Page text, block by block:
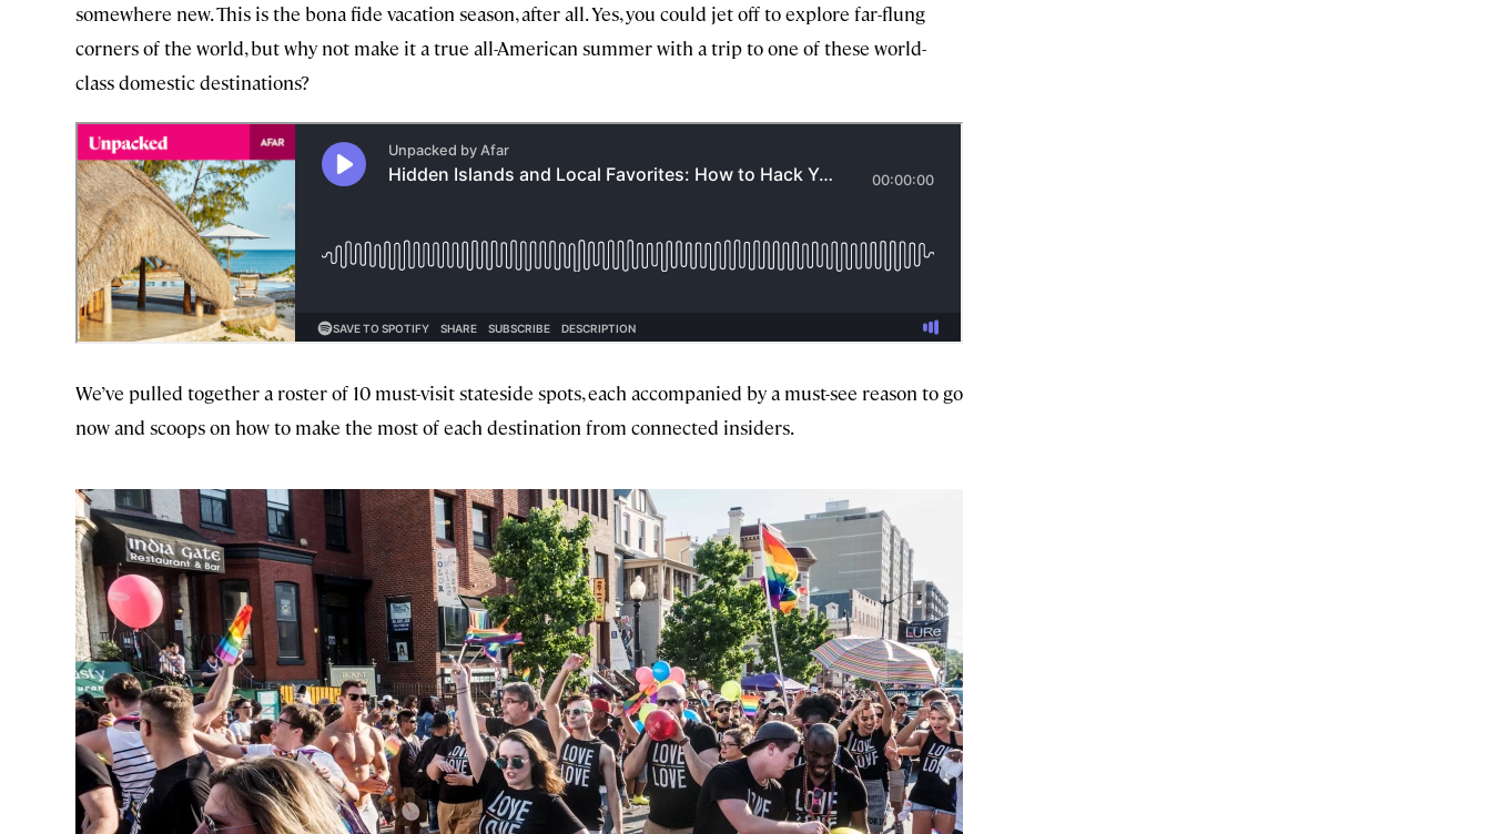
somewhere new. This is the bona fide vacation season, after all. Yes, you could jet off to explore far-flung
corners of the world, but why not make it a true all-American summer with a trip to one of these world-
class domestic destinations?
We’ve pulled together a roster of 10 must-visit stateside spots, each accompanied by a must-see reason to go
now and scoops on how to make the most of each destination from connected insiders.